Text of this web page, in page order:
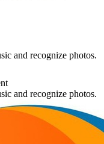
and recognize photos.
and recognize photos.